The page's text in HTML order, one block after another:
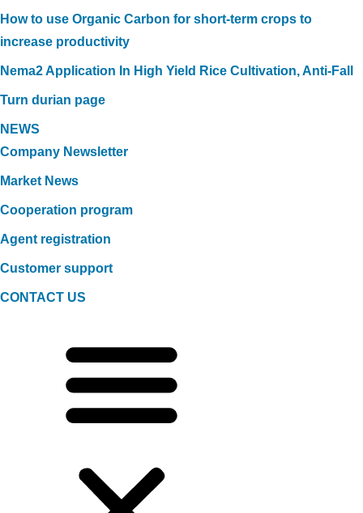
How to use Organic Carbon for short-term crops to
increase productivity
Nema2 Application In High Yield Rice Cultivation, Anti-Fall
Turn durian page
NEWS
Company Newsletter
Market News
Cooperation program
Agent registration
Customer support
CONTACT US